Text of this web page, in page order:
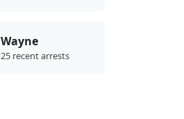
Wayne
25 recent arrests